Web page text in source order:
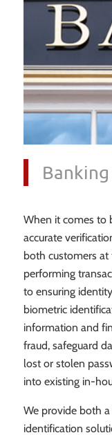
When it comes to
accurate
both customers
performing
to ensuring
biometric
information and
fraud, safeguard
lost or stolen
into existing in-
We provide both
identification